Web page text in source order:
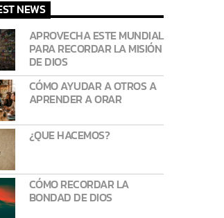
NEWS
APROVECHA ESTE MUNDIAL
PARA RECORDAR LA MISIÓN
DE DIOS
CÓMO AYUDAR A OTROS A
APRENDER A ORAR
¿QUE HACEMOS?
CÓMO RECORDAR LA
BONDAD DE DIOS